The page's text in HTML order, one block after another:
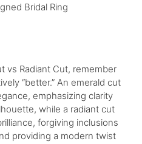
Bridal Ring
vs Radiant Cut, remember
“better.” An emerald cut
emphasizing clarity
while a radiant cut
forgiving inclusions
providing a modern twist